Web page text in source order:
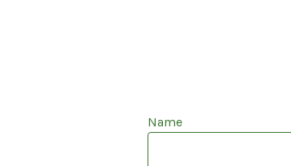
Name